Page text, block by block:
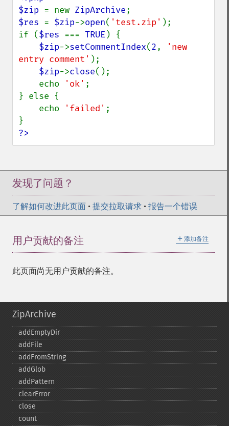
$zip = new ZipArchive
$res = $zip->open( 'test.zip' );
if ($res === TRUE ) {
$zip->setCommentIndex(2,
'new
entry comment' );
$zip->close();
    echo
'ok' ;
} else {
    echo
'failed' ;
?>
发现了问题？
了解如何改进此页面 • 提交拉取请求 • 报告一个错误
＋ 添加备注
用户贡献的备注
此页面尚无用户贡献的备注。
ZipArchive
addEmptyDir
addFile
addFromString
addGlob
addPattern
clearError
close
count